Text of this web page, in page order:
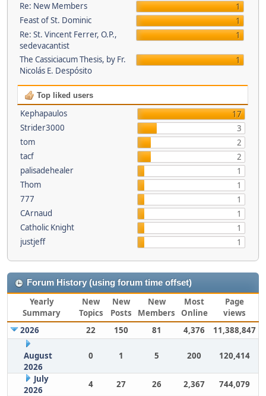
Re: New Members
1
Feast of St. Dominic
1
Re: St. Vincent Ferrer, O.P.,
sedevacantist
1
The Cassiciacum Thesis, by Fr.
Nicolás E. Despósito
1
Top liked users
Kephapaulos
17
Strider3000
3
tom
2
tacf
2
palisadehealer
1
Thom
1
777
1
CArnaud
1
Catholic Knight
1
justjeff
1
Forum History (using forum time offset)
Yearly
Summary
New
Topics
New
Posts
New
Members
Most
Online
Page
views
2026
22 150 81 4,376 11,388,847
August
2026
0 1 5 200 120,414
July
2026
4 27 26 2,367
744,079